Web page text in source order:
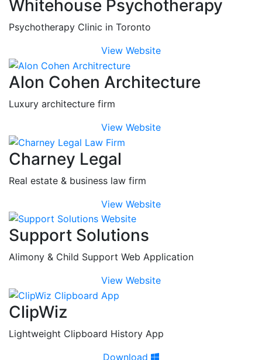
Whitehouse Psychotherapy
Psychotherapy Clinic in Toronto
View Website
Alon Cohen Architecture
Luxury architecture firm
View Website
Charney Legal
Real estate & business law firm
View Website
Support Solutions
Alimony & Child Support Web Application
View Website
ClipWiz
Lightweight Clipboard History App
Download